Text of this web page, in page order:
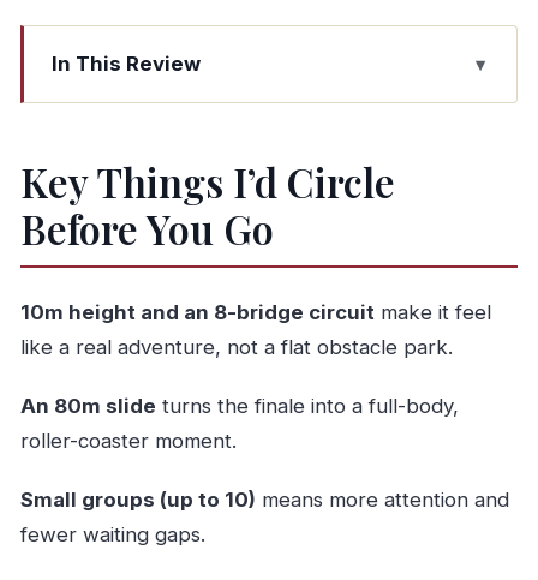
In This Review
Key Things I’d Circle Before You Go
PNPG Thrills
Inside the 1-Hour Tree and Slide Circuit (What
Price, Value, and Who Should Book It
Should You Book This Tree and Slide
Adventure?
FAQ
Key Things I’d Circle
Before You Go
10m height and an 8-bridge circuitmake it feel
like a real adventure, not a flat obstacle park.
An 80m slide turns the finale into a full-body,
roller-coaster moment.
Small groups (up to 10) means more attention and
fewer waiting gaps.